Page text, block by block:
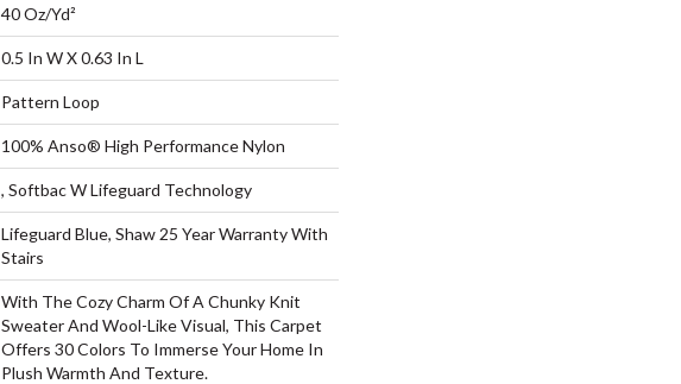
40 Oz/yd²
0.5 In W X 0.63 In L
Pattern Loop
100% Anso® High Performance Nylon
, Softbac W Lifeguard Technology
Lifeguard Blue, Shaw 25 Year Warranty With
Stairs
With The Cozy Charm Of A Chunky Knit
Sweater And Wool-Like Visual, This Carpet
Offers 30 Colors To Immerse Your Home In
Plush Warmth And Texture.